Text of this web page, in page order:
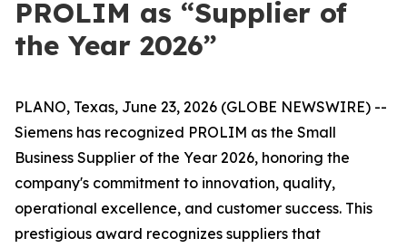
PROLIM as “Supplier of
the Year 2026”
PLANO, Texas, June 23, 2026 (GLOBE NEWSWIRE) --
Siemens has recognized PROLIM as the Small
Business Supplier of the Year 2026, honoring the
company's commitment to innovation, quality,
operational excellence, and customer success. This
prestigious award recognizes suppliers that